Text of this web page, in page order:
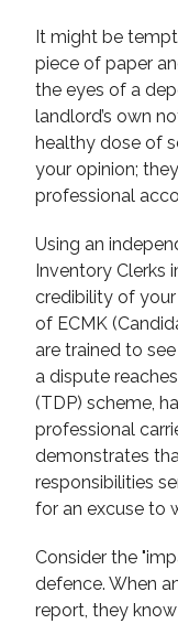
It might be
piece of paper
the eyes of a
landlord’s own
healthy dose of
your opinion;
professional
Using an
Inventory Clerks
credibility of
of ECMK
are trained to
a dispute
(TDP) scheme,
professional
demonstrates
responsibilities
for an excuse to
Consider the
defence. When
report, they